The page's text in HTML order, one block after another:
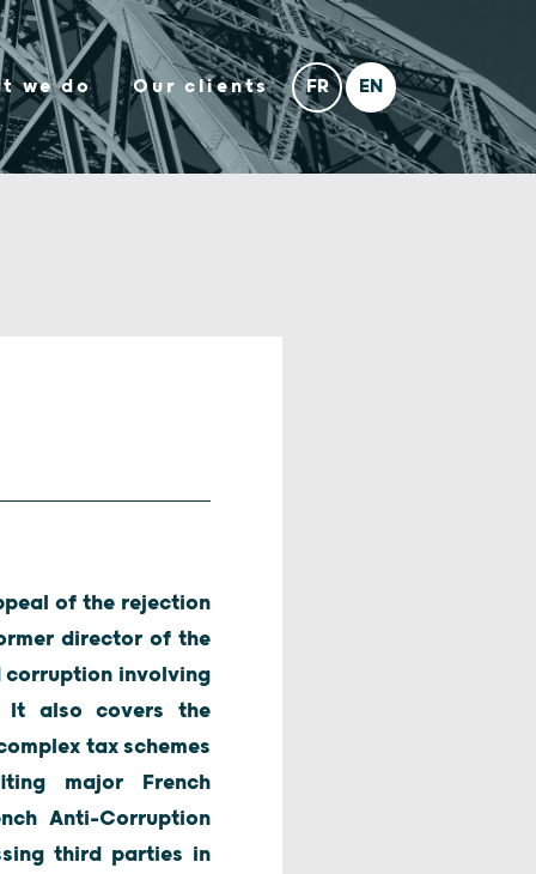
we do Our clients
of the rejection
director of the
corruption involving
It also covers the
tax schemes
major French
Anti-Corruption
third parties in